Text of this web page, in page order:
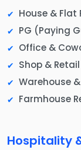
House & Flat
PG (Paying
Office &
Shop &
Warehouse
Farmhouse
Hospitality